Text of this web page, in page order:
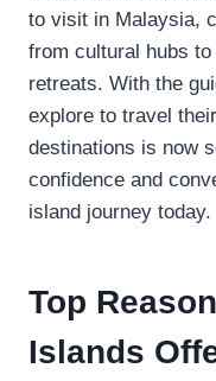
to visit in Malaysia,
from cultural hubs
retreats. With the
explore to travel
destinations is now
confidence and
island journey today.
Top
Islands